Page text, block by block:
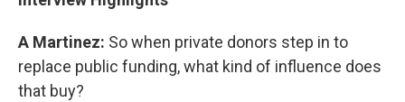
A Martinez: So when private donors step in to
replace public funding, what kind of influence does
that buy?